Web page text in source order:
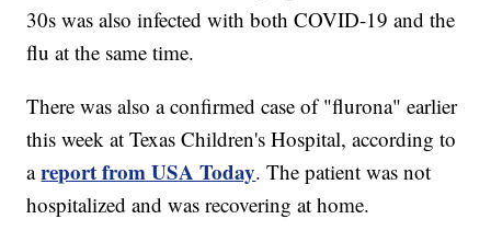
30s was also infected with both COVID-19 and the
flu at the same time.
There was also a confirmed case of "flurona" earlier
this week at Texas Children's Hospital, according to
areport from USA Today. The patient was not
hospitalized and was recovering at home.